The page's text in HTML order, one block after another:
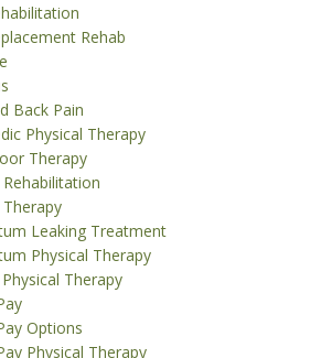
Rehab
Back Pain
Physical Therapy
Therapy
Rehabilitation
Leaking Treatment
Physical Therapy
Therapy
Options
Physical Therapy